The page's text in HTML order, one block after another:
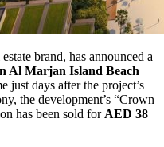
brand, has announced a
Al Marjan Island Beach
just days after the project’s
the development’s “Crown
has been sold for AED 38